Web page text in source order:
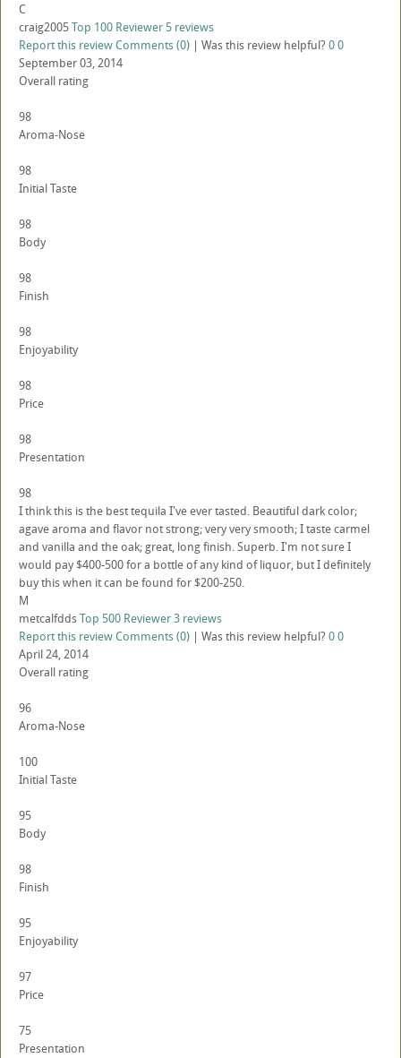
C
craig2005Top 100 Reviewer 5 reviews
Report this reviewComments (0) | Was this review helpful? 00
September 03, 2014
Overall rating
98
Aroma-Nose
98
Initial Taste
98
Body
98
Finish
98
Enjoyability
98
Price
98
Presentation
98
I think this is the best tequila I've ever tasted. Beautiful dark color;
agave aroma and flavor not strong; very very smooth; I taste carmel
and vanilla and the oak; great, long finish. Superb. I'm not sure I
would pay $400-500 for a bottle of any kind of liquor, but I definitely
buy this when it can be found for $200-250.
M
metcalfddsTop 500 Reviewer3 reviews
Report this reviewComments (0) | Was this review helpful? 00
April 24, 2014
Overall rating
96
Aroma-Nose
100
Initial Taste
95
Body
98
Finish
95
Enjoyability
97
Price
75
Presentation